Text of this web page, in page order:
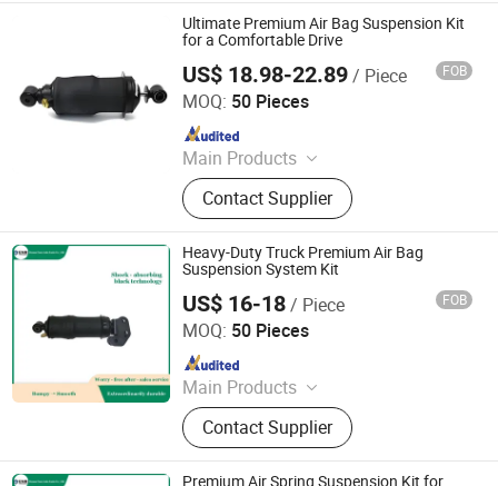
Ultimate Premium Air Bag Suspension Kit
for a Comfortable Drive
US$ 18.98-22.89/ Piece FOB
MOQ: 50 Pieces
Main Products
Car Parts
Contact Supplier
Henan Ener Auto Parts Co., Ltd.
Since 2024
Heavy-Duty Truck Premium Air Bag
Suspension System Kit
US$ 16-18/ Piece FOB
MOQ: 50 Pieces
Main Products
Car Parts
Contact Supplier
Henan Ener Auto Parts Co., Ltd.
Premium Air Spring Suspension Kit for